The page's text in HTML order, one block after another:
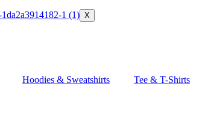
X
Hoodies & Sweatshirts Tee & T-Shirts